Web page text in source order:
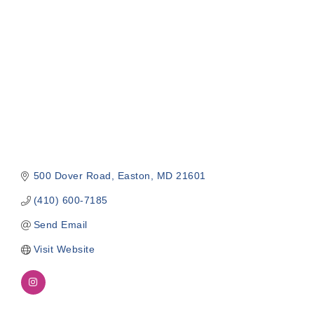
500 Dover Road Easton MD 21601
(410) 600-7185
Send Email
Visit Website